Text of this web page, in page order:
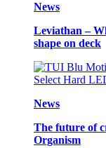
News
Leviathan –
shape on deck
News
The future of
Organism